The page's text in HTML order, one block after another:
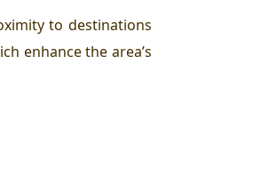
to destinations
enhance the area’s